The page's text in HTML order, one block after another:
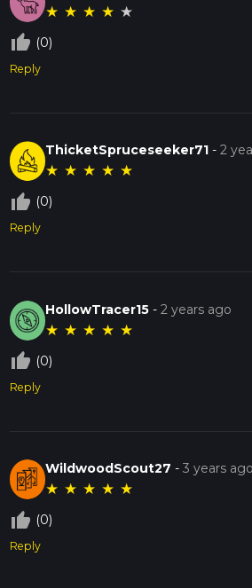
★ ★ ★ ★ ★
thumb_up_off_alt (0)
Reply
ThicketSpruceseeker71 -2
★ ★ ★ ★ ★
thumb_up_off_alt (0)
Reply
HollowTracer15 -2 years ago
★ ★ ★ ★ ★
thumb_up_off_alt (0)
Reply
WildwoodScout27 -3 years ago
★ ★ ★ ★ ★
thumb_up_off_alt (0)
Reply